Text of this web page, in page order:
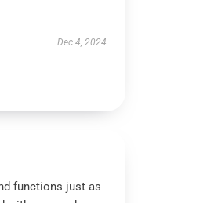
Dec 4, 2024
functions just as